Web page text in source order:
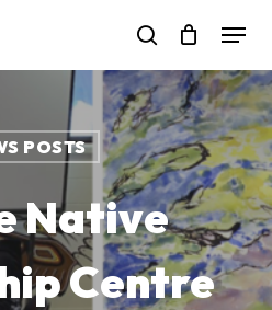
search
Menu
POSTS
Native
Centre